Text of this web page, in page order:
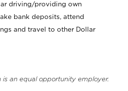
driving/providing own
bank deposits, attend
and travel to other Dollar
is an equal opportunity employer.